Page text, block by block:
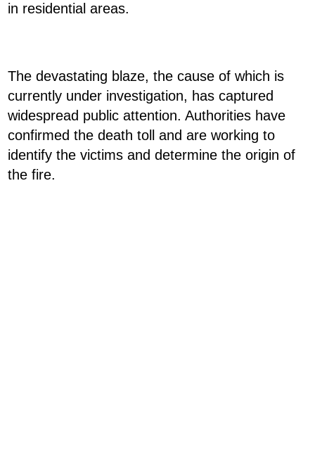
in residential areas.
The devastating blaze, the cause of which is
currently under investigation, has captured
widespread public attention. Authorities have
confirmed the death toll and are working to
identify the victims and determine the origin of
the fire.